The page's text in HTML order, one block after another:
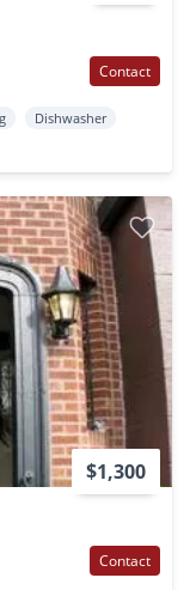
Contact
Dishwasher
$1,300
Contact